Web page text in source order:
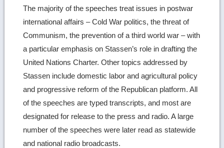
The majority of the speeches treat issues in postwar
international affairs – Cold War politics, the threat of
Communism, the prevention of a third world war – with
a particular emphasis on Stassen’s role in drafting the
United Nations Charter. Other topics addressed by
Stassen include domestic labor and agricultural policy
and progressive reform of the Republican platform. All
of the speeches are typed transcripts, and most are
designated for release to the press and radio. A large
number of the speeches were later read as statewide
and national radio broadcasts.